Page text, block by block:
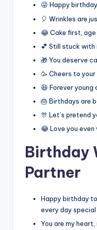
😜 Happy
🎈 Wrinkles are
😂 Cake first,
💕 Still stuck
🎁 You deserve
🥳 Cheers to
😆 Forever young
🎂 Birthdays are
🎊 Let’s pretend
😂 Love you
Birthday
Partner
Happy birthday
every day special
You are my